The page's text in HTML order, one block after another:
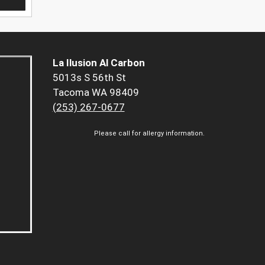
La Ilusion Al Carbon
5013s S 56th St
Tacoma WA 98409
(253) 267-0677
Please call for allergy information.